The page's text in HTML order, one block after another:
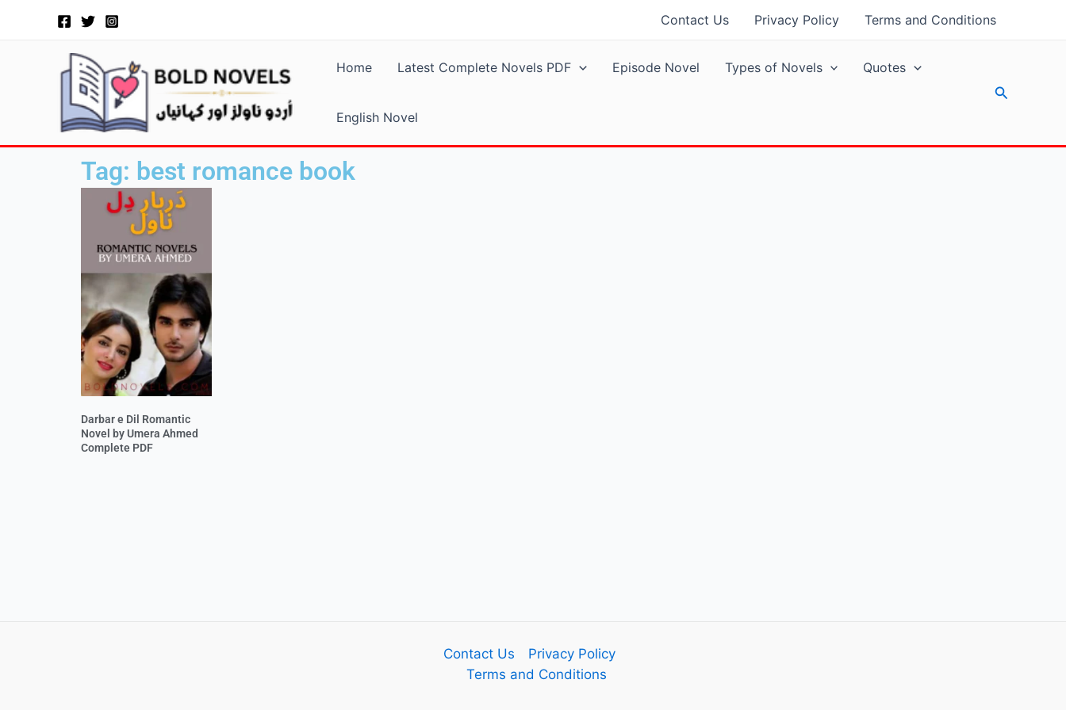
Contact Us Privacy Policy Terms and Conditions
Home Latest Complete Novels PDF Episode Novel Types of Novels Quotes
English Novel
Search
Tag: best romance book
Darbar e Dil Romantic
Novel by Umera Ahmed
Complete PDF
Contact Us
Privacy Policy
Terms and Conditions